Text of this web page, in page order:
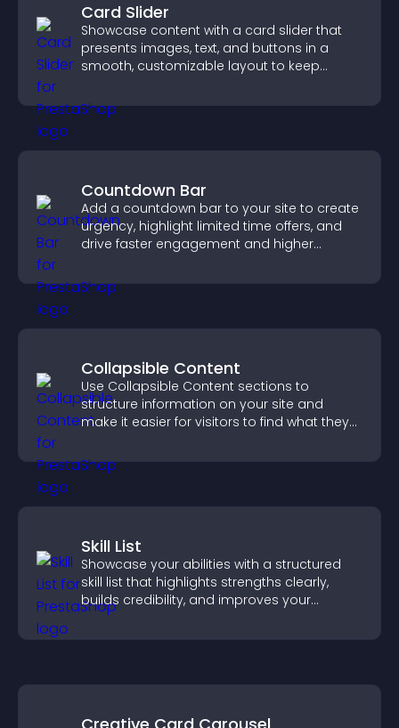
Card Slider
Showcase content with a card slider that
presents images, text, and buttons in a
smooth, customizable layout to keep
Countdown Bar
Add a countdown bar to your site to create
urgency, highlight limited time offers, and
drive faster engagement and higher
Collapsible Content
Use Collapsible Content sections to
structure information on your site and
make it easier for visitors to find what they
Skill List
Showcase your abilities with a structured
skill list that highlights strengths clearly,
builds credibility, and improves your
chances of getting hired.